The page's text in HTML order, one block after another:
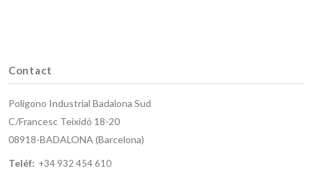
Contact
Polígono Industrial Badalona Sud
C/Francesc Teixidó 18-20
08918-BADALONA (Barcelona)
Teléf: +34 932 454 610